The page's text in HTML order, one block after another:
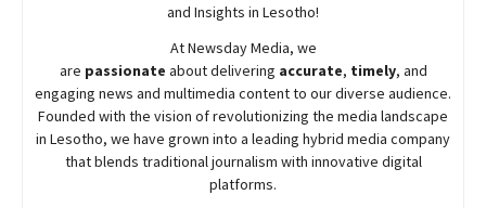
and Insights in Lesotho!
AtNewsdayMedia, we
are passionate aboutdelivering accurate, timely, and
engaging news and multimedia content to our diverse audience.
Founded with the vision of revolutionizing the media landscape
in Lesotho, we have grown into a leading hybrid media company
that blends traditional journalism with innovative digital
platforms.